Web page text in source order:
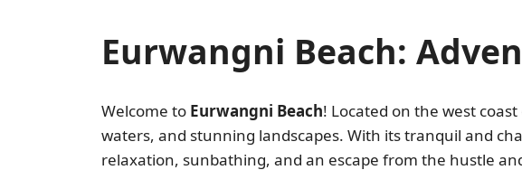
Eurwangni Beach:
Welcome to Eurwangni Beach! Located on the west
waters, and stunning landscapes. With its tranquil and
relaxation, sunbathing, and an escape from the hustle